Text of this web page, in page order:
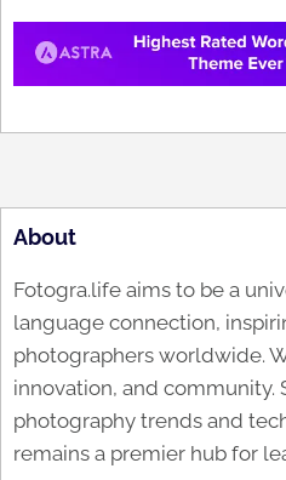
About
Fotogra.life aims to be a
language connection,
photographers worldwide.
innovation, and community.
photography trends and
remains a premier hub for